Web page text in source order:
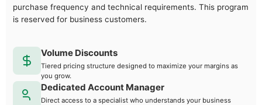
purchase frequency and technical requirements. This program
is reserved for business customers.
Volume Discounts
Tiered pricing structure designed to maximize your margins as
you grow.
Dedicated Account Manager
Direct access to a specialist who understands your business